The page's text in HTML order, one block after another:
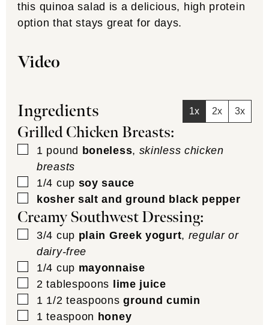
this quinoa salad is a delicious, high protein
option that stays great for days.
Video
Ingredients 1x 2x 3x
Grilled Chicken Breasts:
▢
1 pound boneless, skinless chicken
breasts
▢
1/4 cup soy sauce
▢
kosher salt and ground black pepper
Creamy Southwest Dressing:
▢
3/4 cup plain Greek yogurt, regular or
dairy-free
▢
1/4 cup mayonnaise
▢
2 tablespoons lime juice
▢
1 1/2 teaspoons ground cumin
▢
1 teaspoon honey